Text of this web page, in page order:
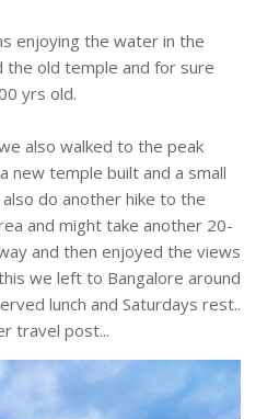
enjoying the water in the
the old temple and for sure
yrs old.
also walked to the peak
new temple built and a small
do another hike to the
and might take another 20-
and then enjoyed the views
we left to Bangalore around
lunch and Saturdays rest..
travel post...